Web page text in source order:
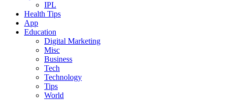
IPL
Health Tips
App
Education
Digital Marketing
Misc
Business
Tech
Technology
Tips
World